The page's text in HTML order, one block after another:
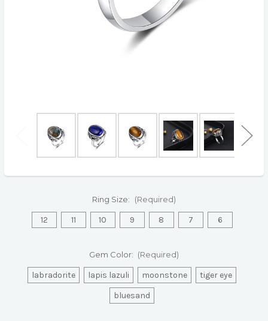
Ring Size: (Required)
12 11 10 9 8 7 6
Gem Color: (Required)
labradorite lapis lazuli moonstone
tiger eye
bluesand